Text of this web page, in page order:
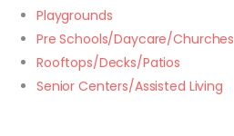
Playgrounds
Pre Schools/Daycare/Churches
Rooftops/Decks/Patios
Senior Centers/Assisted Living